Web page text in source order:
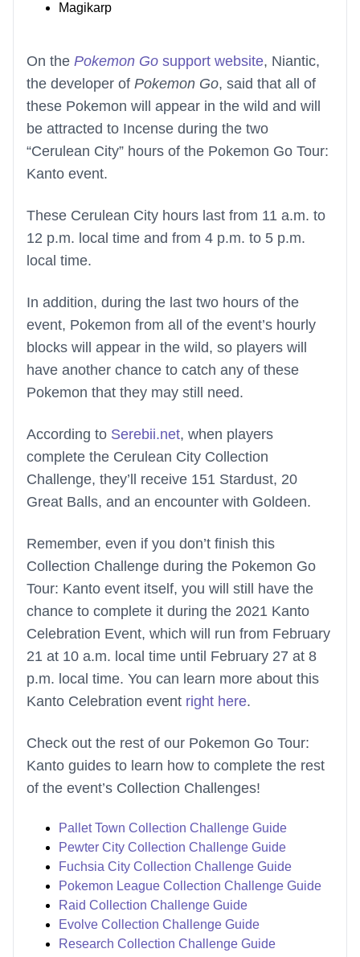
Magikarp
On the Pokemon Go support website, Niantic,
the developer of Pokemon Go, said that all of
these Pokemon will appear in the wild and will
be attracted to Incense during the two
“Cerulean City” hours of the Pokemon Go Tour:
Kanto event.
These Cerulean City hours last from 11 a.m. to
12 p.m. local time and from 4 p.m. to 5 p.m.
local time.
In addition, during the last two hours of the
event, Pokemon from all of the event’s hourly
blocks will appear in the wild, so players will
have another chance to catch any of these
Pokemon that they may still need.
According to Serebii.net, when players
complete the Cerulean City Collection
Challenge, they’ll receive 151 Stardust, 20
Great Balls, and an encounter with Goldeen.
Remember, even if you don’t finish this
Collection Challenge during the Pokemon Go
Tour: Kanto event itself, you will still have the
chance to complete it during the 2021 Kanto
Celebration Event, which will run from February
21 at 10 a.m. local time until February 27 at 8
p.m. local time. You can learn more about this
Kanto Celebration event right here.
Check out the rest of our Pokemon Go Tour:
Kanto guides to learn how to complete the rest
of the event’s Collection Challenges!
Pallet Town Collection Challenge Guide
Pewter City Collection Challenge Guide
Fuchsia City Collection Challenge Guide
Pokemon League Collection Challenge Guide
Raid Collection Challenge Guide
Evolve Collection Challenge Guide
Research Collection Challenge Guide